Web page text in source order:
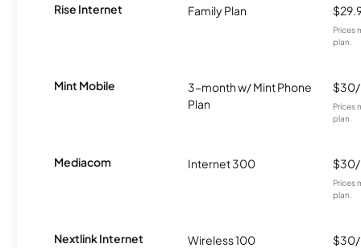
Rise Internet Family Plan
Prices
plan.
Mint Mobile
3-month w/ Mint Phone
Plan
Prices
plan.
Mediacom Internet 300
Prices
plan.
Nextlink Internet Wireless 100